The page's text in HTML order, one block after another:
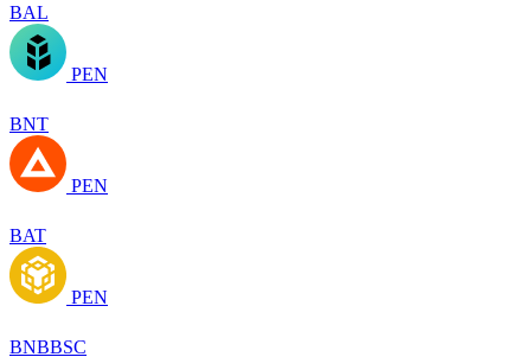
BAL
PEN
BNT
PEN
BAT
PEN
BNBBSC